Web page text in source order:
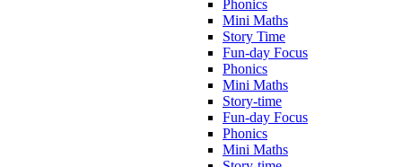
Phonics
Mini Maths
Story Time
Fun-day Focus
Phonics
Mini Maths
Story-time
Fun-day Focus
Phonics
Mini Maths